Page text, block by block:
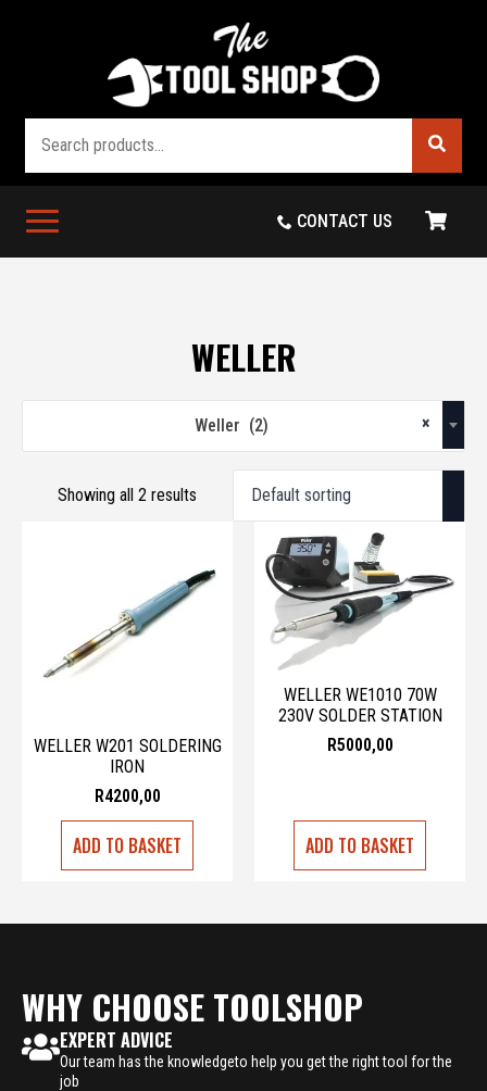
CONTACT US
WELLER
×
Weller (2)
Showing all 2 results
WELLER W201 SOLDERING
IRON
R4200,00
ADD TO BASKET
WELLER WE1010 70W
230V SOLDER STATION
R5000,00
ADD TO BASKET
WHY CHOOSE TOOLSHOP
EXPERT ADVICE
Our team has the knowledgeto help you get the right tool for the
job